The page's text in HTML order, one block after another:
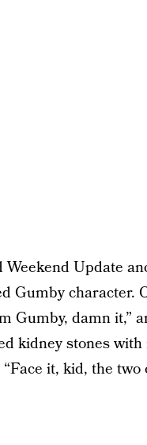
Update
Gumby character.
Gumby, damn it,”
kidney stones
it, kid, the